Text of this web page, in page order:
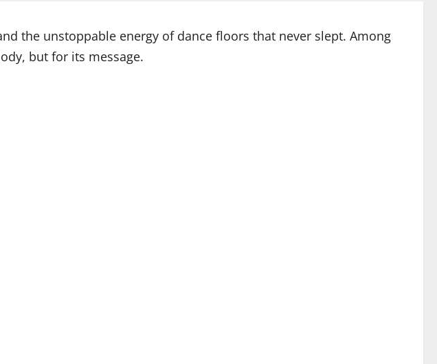
the unstoppable energy of dance floors that never slept. Among
but for its message.